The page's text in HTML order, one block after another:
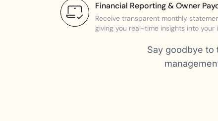
Financial Reporting & Owner
Receive transparent monthly
giving you real-time insights into your
Say goodbye